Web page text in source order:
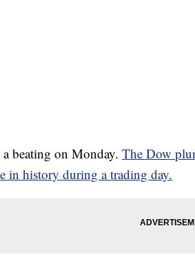
beating on Monday. The Dow
in history during a trading day.